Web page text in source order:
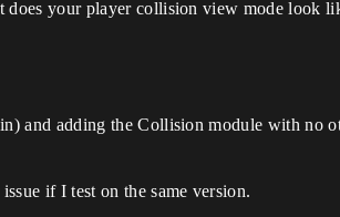
does your player collision view mode look
and adding the Collision module with no
if I test on the same version.